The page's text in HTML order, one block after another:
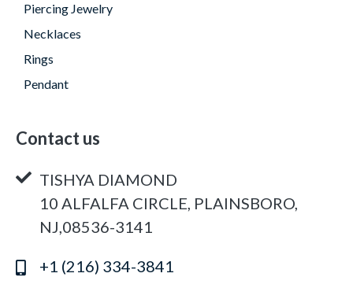
Piercing Jewelry
Necklaces
Rings
Pendant
Contact us
TISHYA DIAMOND
10 ALFALFA CIRCLE, PLAINSBORO,
NJ,08536-3141
+1 (216) 334-3841